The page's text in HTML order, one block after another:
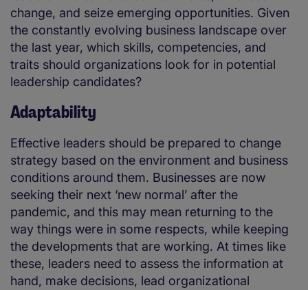
change, and seize emerging opportunities. Given
the constantly evolving business landscape over
the last year, which skills, competencies, and
traits should organizations look for in potential
leadership candidates?
Adaptability
Effective leaders should be prepared to change
strategy based on the environment and business
conditions around them. Businesses are now
seeking their next ‘new normal’ after the
pandemic, and this may mean returning to the
way things were in some respects, while keeping
the developments that are working. At times like
these, leaders need to assess the information at
hand, make decisions, lead organizational